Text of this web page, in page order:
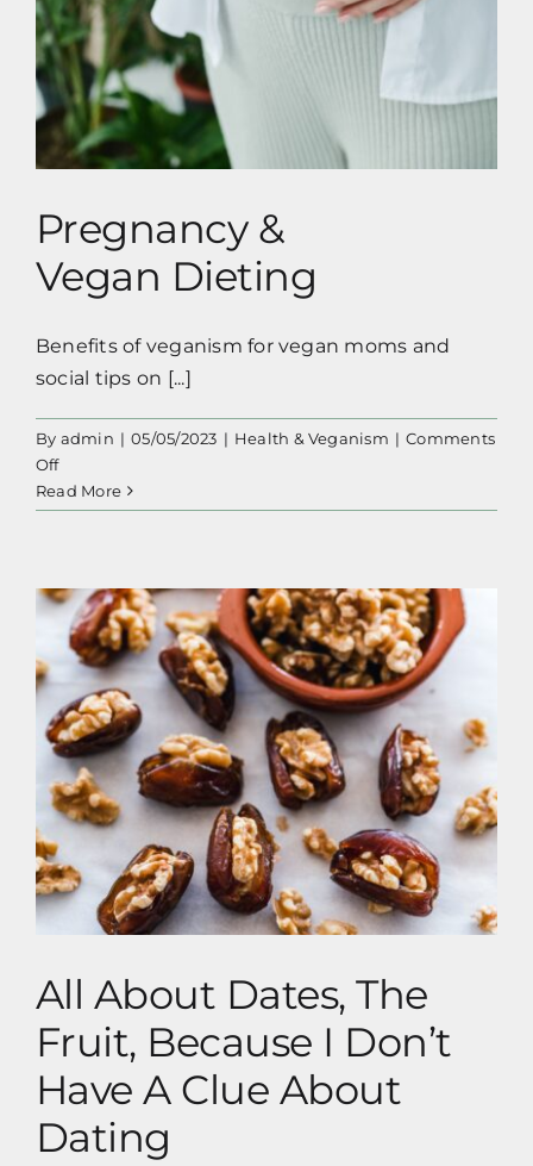
Pregnancy &
Vegan Dieting
Benefits of veganism for vegan moms and
social tips on [...]
By admin | 05/05/2023 | Health & Veganism | Comments
Offon
Pregnancy
&
Read More
All About Dates, The Fruit, Because I Don’t
Have A Clue About Dating
All About Dates, The
Fruit, Because I Don’t
Have A Clue About
Dating